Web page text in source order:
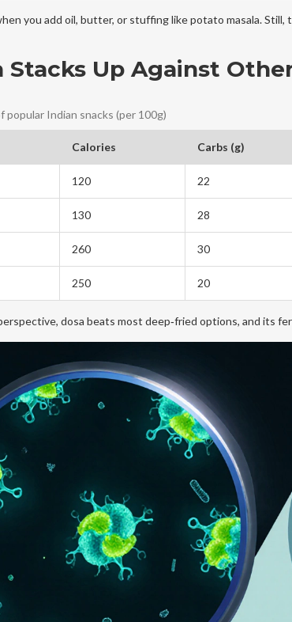
you add oil, butter, or stuffing like potato masala. Still,
Stacks Up Against
Indian snacks (per 100g)
Calories Carbs (g)
120 22
130 28
260 30
250 20
dosa beats most deep‑fried options, and its